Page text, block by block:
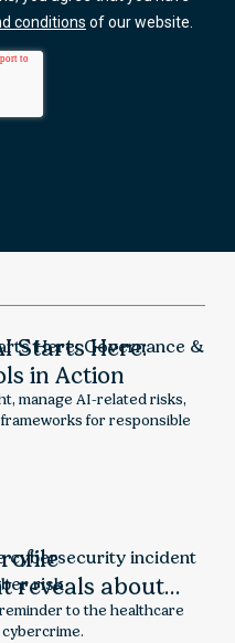
Starts Here:
in Action
manage AI-related risks,
for responsible
reveals about
to the healthcare